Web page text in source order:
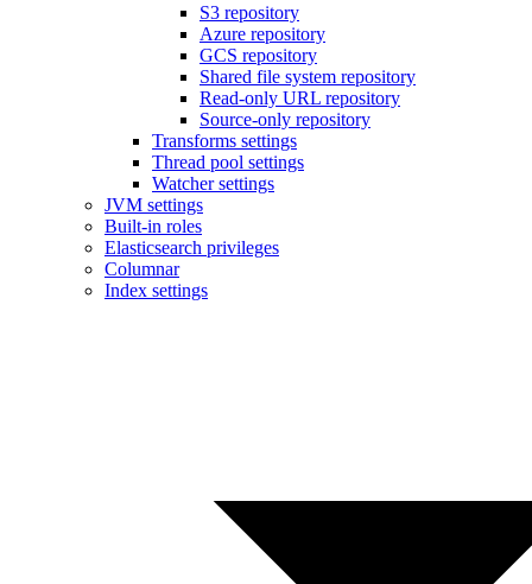
S3 repository
Azure repository
GCS repository
Shared file system repository
Read-only URL repository
Source-only repository
Transforms settings
Thread pool settings
Watcher settings
JVM settings
Built-in roles
Elasticsearch privileges
Columnar
Index settings